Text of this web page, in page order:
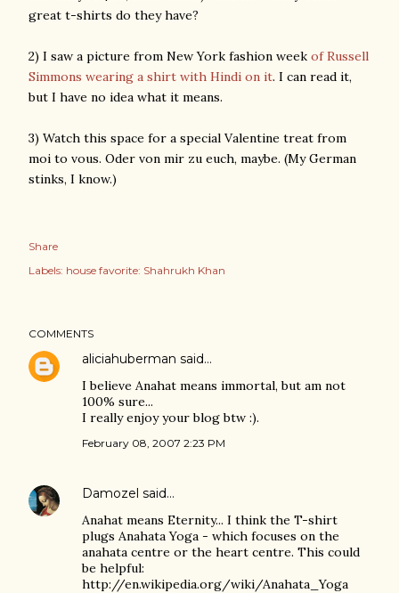
great t-shirts do they have?
2) I saw a picture from New York fashion week of Russell
Simmons wearing a shirt with Hindi on it. I can read it,
but I have no idea what it means.
3) Watch this space for a special Valentine treat from
moi to vous. Oder von mir zu euch, maybe. (My German
stinks, I know.)
Share
Labels: house favorite: Shahrukh Khan
COMMENTS
aliciahuberman said…
I believe Anahat means immortal, but am not
100% sure...
I really enjoy your blog btw :).
February 08, 2007 2:23 PM
Damozel said…
Anahat means Eternity... I think the T-shirt
plugs Anahata Yoga - which focuses on the
anahata centre or the heart centre. This could
be helpful:
http://en.wikipedia.org/wiki/Anahata_Yoga